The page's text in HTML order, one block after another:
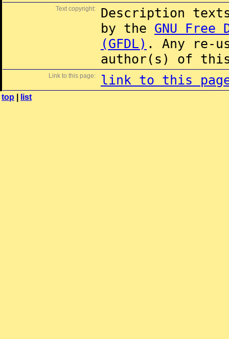
Text copyright:
Description
by the GNU Free
(GFDL) . Any re-
author(s) of this
Link to this page: link to this
top list